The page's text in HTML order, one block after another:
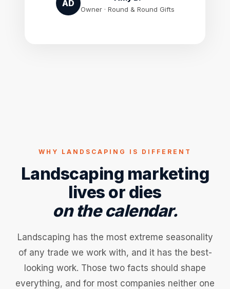
AD
Owner · Round & Round Gifts
WHY LANDSCAPING IS DIFFERENT
Landscaping marketing
lives or dies
on the calendar.
Landscaping has the most extreme seasonality
of any trade we work with, and it has the best-
looking work. Those two facts should shape
everything, and for most companies neither one